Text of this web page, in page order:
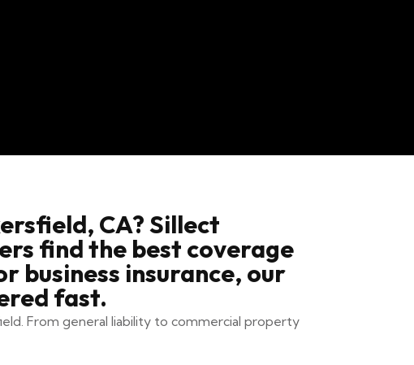
CA? Sillect
find the best coverage
business insurance, our
fast.
From general liability to commercial property